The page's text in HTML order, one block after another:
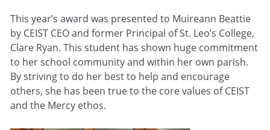
This year’s award was presented to Muireann Beattie
by CEIST CEO and former Principal of St. Leo’s College,
Clare Ryan. This student has shown huge commitment
to her school community and within her own parish.
By striving to do her best to help and encourage
others, she has been true to the core values of CEIST
and the Mercy ethos.